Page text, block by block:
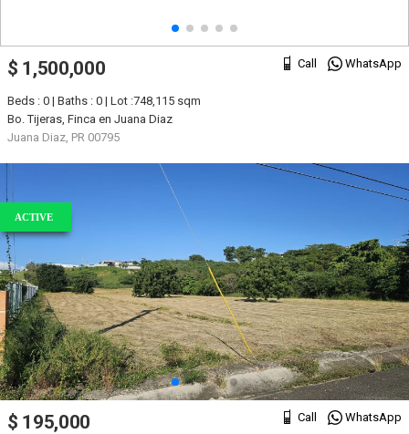
Call WhatsApp
$ 1,500,000
Beds : 0 | Baths : 0 | Lot :748,115 sqm
Bo. Tijeras, Finca en Juana Diaz
Juana Diaz, PR 00795
ACTIVE
Call WhatsApp
$ 195,000